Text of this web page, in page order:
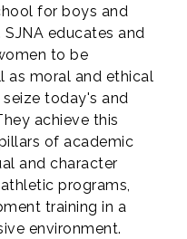
for boys and
educates and
to be
as moral and ethical
today's and
achieve this
of academic
and character
programs,
training in a
environment.